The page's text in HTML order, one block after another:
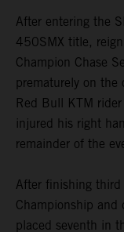
After entering the
450SMX title,
Champion Chase
prematurely on
Red Bull KTM
injured his right
remainder of the
After finishing
Championship and
placed seventh in